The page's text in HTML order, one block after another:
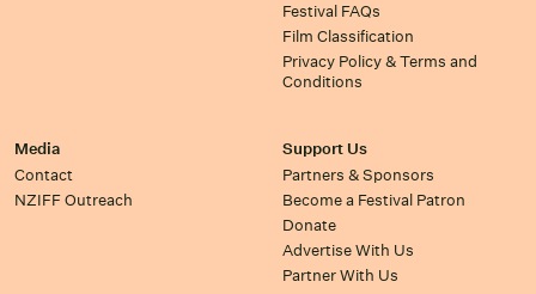
Festival FAQs
Film Classification
Privacy Policy & Terms and
Conditions
Media
Contact
NZIFF Outreach
Support Us
Partners & Sponsors
Become a Festival Patron
Donate
Advertise With Us
Partner With Us